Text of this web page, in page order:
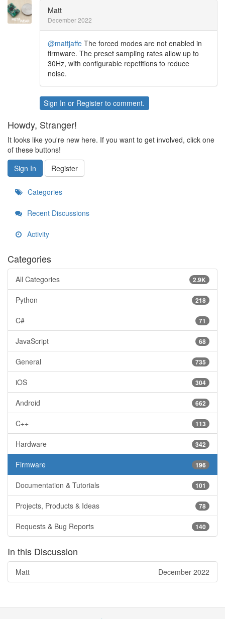
Matt
December 2022
@mattjaffe The forced modes are not enabled in
firmware. The preset sampling rates allow up to
30Hz, with configurable repetitions to reduce
noise.
Sign In or Register to comment.
Howdy, Stranger!
It looks like you're new here. If you want to get involved, click one
of these buttons!
Sign In
Register
Categories
Recent Discussions
Activity
Categories
2.9K
All Categories
218
Python
71
C#
68
JavaScript
735
General
304
iOS
662
Android
113
C++
342
Hardware
196
Firmware
101
Documentation & Tutorials
78
Projects, Products & Ideas
140
Requests & Bug Reports
In this Discussion
December 2022
Matt